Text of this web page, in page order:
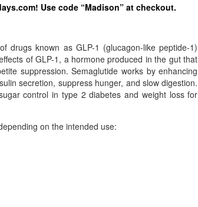
Use code “Madison” at checkout.
drugs known as GLP-1 (glucagon-like peptide-1)
of GLP-1, a hormone produced in the gut that
suppression. Semaglutide works by enhancing
secretion, suppress hunger, and slow digestion.
control in type 2 diabetes and weight loss for
on the intended use: